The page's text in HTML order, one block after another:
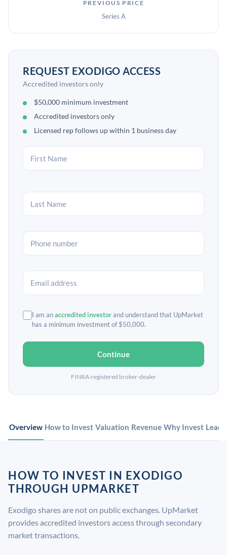
PREVIOUS PRICE
Series A
REQUEST EXODIGO ACCESS
Accredited investors only
$50,000 minimum investment
Accredited investors only
Licensed rep follows up within 1 business day
I am anaccredited investorand understand that UpMarket
has a minimum investment of $50,000.
Continue
FINRA-registered broker-dealer
Overview How to Invest Valuation Revenue Why Invest
HOW TO INVEST IN EXODIGO
THROUGH UPMARKET
Exodigo shares are not on public exchanges. UpMarket
provides accredited investors access through secondary
market transactions.